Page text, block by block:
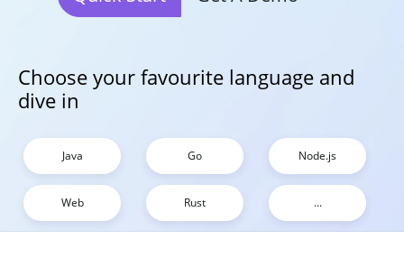
Choose your favourite language and
dive in
Java Go Node.js
Web Rust ...